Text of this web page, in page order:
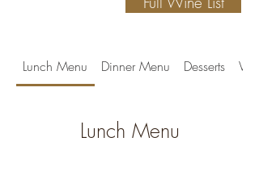
Lunch Menu Dinner Menu Desserts
Lunch Menu